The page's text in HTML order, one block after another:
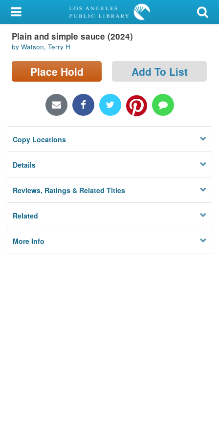
My Account
Library Card
Sign In
Locations/Hours (external
Privacy
Plain and simple sauce (2024)
by Watson, Terry H
Place Hold Add To List
Copy Locations
Details
Reviews, Ratings & Related Titles
Related
More Info